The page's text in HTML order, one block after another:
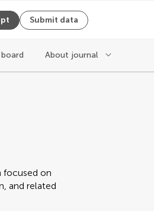
Submit data
About journal
focused on
and related